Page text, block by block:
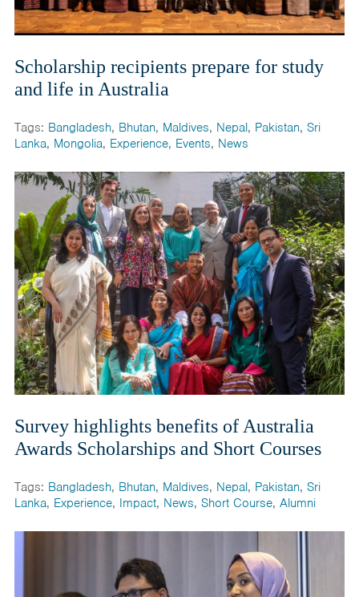
Scholarship recipients prepare for study
and life in Australia
Tags: Bangladesh, Bhutan, Maldives, Nepal, Pakistan, Sri
Lanka, Mongolia, Experience, Events, News
Survey highlights benefits of Australia
Awards Scholarships and Short Courses
Tags: Bangladesh, Bhutan, Maldives, Nepal, Pakistan, Sri
Lanka, Experience, Impact, News, Short Course, Alumni